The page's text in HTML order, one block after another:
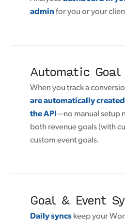
adminfor you or your
Automatic
When you track a
are automatically
the API—no manual setup
both revenue goals (with
custom event goals.
Goal & Event
Daily syncs keep your